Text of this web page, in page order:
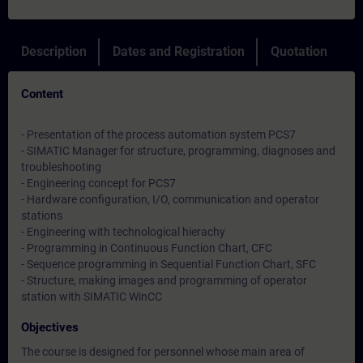
Description Dates and Registration Quotation
Content
- Presentation of the process automation system PCS7
- SIMATIC Manager for structure, programming, diagnoses and
troubleshooting
- Engineering concept for PCS7
- Hardware configuration, I/O, communication and operator
stations
- Engineering with technological hierachy
- Programming in Continuous Function Chart, CFC
- Sequence programming in Sequential Function Chart, SFC
- Structure, making images and programming of operator
station with SIMATIC WinCC
Objectives
The course is designed for personnel whose main area of